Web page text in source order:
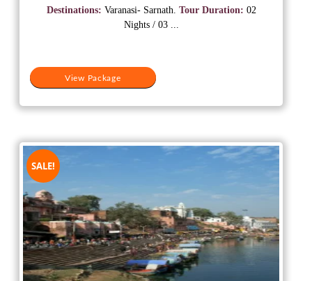
was:
₹8,500.
is:
View Package
Destinations: Varanasi- Sarnath. Tour Duration: 02
Nights / 03 ...
SALE!